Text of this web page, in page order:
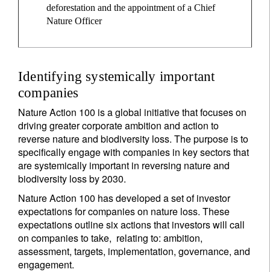
deforestation and the appointment of a Chief
Nature Officer
Identifying systemically important
companies
Nature Action 100 is a global initiative that focuses on
driving greater corporate ambition and action to
reverse nature and biodiversity loss. The purpose is to
specifically engage with companies in key sectors that
are systemically important in reversing nature and
biodiversity loss by 2030.
Nature Action 100 has developed a set of investor
expectations for companies on nature loss. These
expectations outline six actions that investors will call
on companies to take, relating to: ambition,
assessment, targets, implementation, governance, and
engagement.